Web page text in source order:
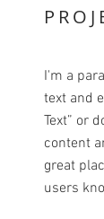
I'm a
text and
Text” or
content
great
users